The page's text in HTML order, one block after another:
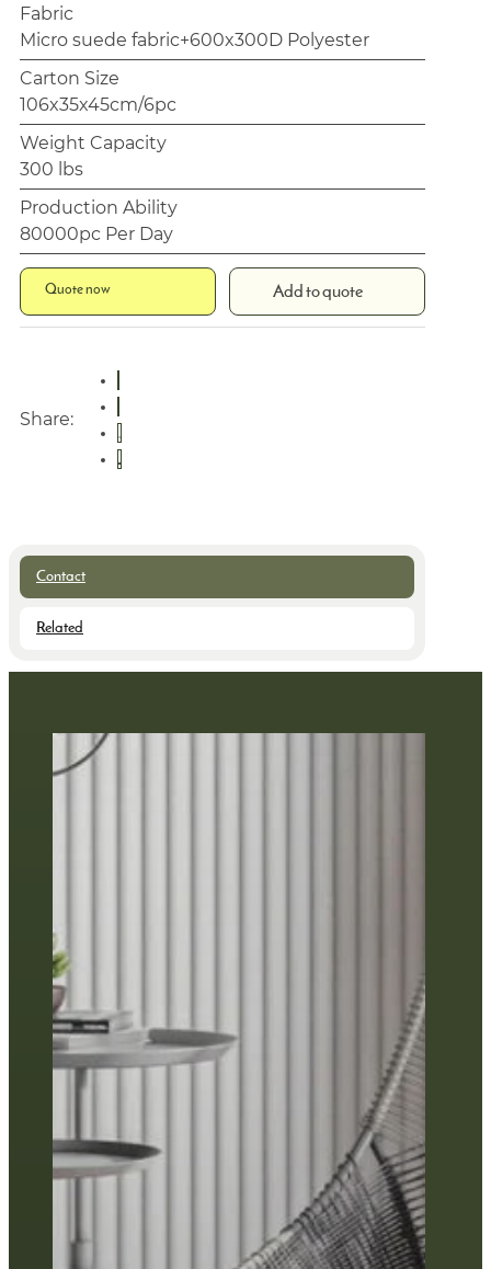
Fabric
Micro suede fabric+600x300D Polyester
Carton Size
106x35x45cm/6pc
Weight Capacity
300 lbs
Production Ability
80000pc Per Day
Quote now Add to quote
Share:
Contact
Related